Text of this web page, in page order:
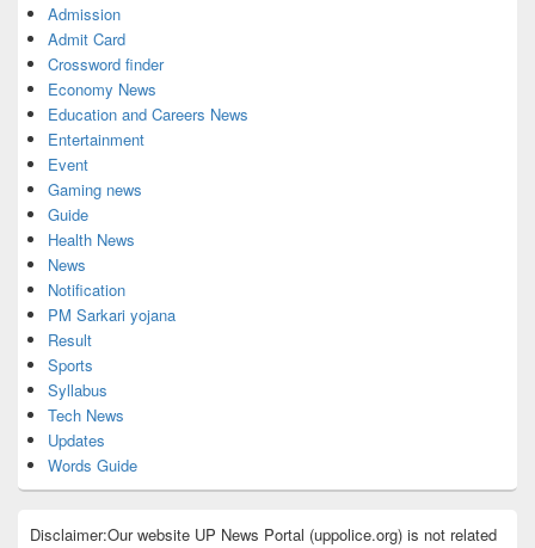
Admission
Admit Card
Crossword finder
Economy News
Education and Careers News
Entertainment
Event
Gaming news
Guide
Health News
News
Notification
PM Sarkari yojana
Result
Sports
Syllabus
Tech News
Updates
Words Guide
Disclaimer:Our website UP News Portal (uppolice.org) is not related